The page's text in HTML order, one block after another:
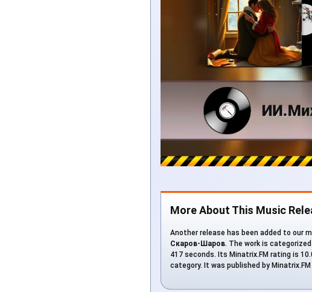
More About This Music
Another release has been added to our
Скаров-Шаров. The work is
417 seconds. Its Minatrix.FM rating is
category. It was published by